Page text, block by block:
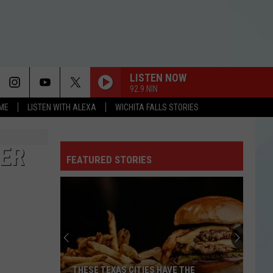
LISTEN WITH ALEXA WICHITA FALLS STORIES
LISTEN NOW
92.9 NIN
SO EASY
Olivia
SO EASY
Olivia Dean
Carpenter
HOUSE TOUR
Sabrina Carpenter
Man’s Best Friend
Olivia
DROP DEAD
Olivia Rodrigo
FEATURED STORIES
THESE TEXAS CITIES HAVE THE